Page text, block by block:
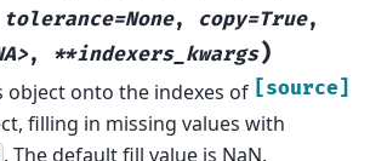
tolerance=None, copy=True,
, **indexers_kwargs)
[source]
object onto the indexes of
filling in missing values with
. The default fill value is NaN.